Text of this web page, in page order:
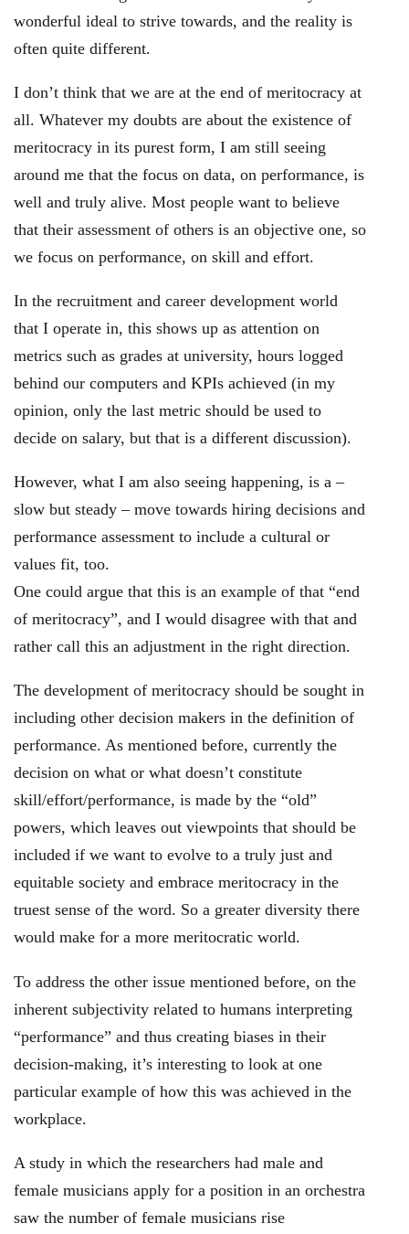
wonderful ideal to strive towards, and the reality is
often quite different.
I don’t think that we are at the end of meritocracy at
all. Whatever my doubts are about the existence of
meritocracy in its purest form, I am still seeing
around me that the focus on data, on performance, is
well and truly alive. Most people want to believe
that their assessment of others is an objective one, so
we focus on performance, on skill and effort.
In the recruitment and career development world
that I operate in, this shows up as attention on
metrics such as grades at university, hours logged
behind our computers and KPIs achieved (in my
opinion, only the last metric should be used to
decide on salary, but that is a different discussion).
However, what I am also seeing happening, is a –
slow but steady – move towards hiring decisions and
performance assessment to include a cultural or
values fit, too.
One could argue that this is an example of that “end
of meritocracy”, and I would disagree with that and
rather call this an adjustment in the right direction.
The development of meritocracy should be sought in
including other decision makers in the definition of
performance. As mentioned before, currently the
decision on what or what doesn’t constitute
skill/effort/performance, is made by the “old”
powers, which leaves out viewpoints that should be
included if we want to evolve to a truly just and
equitable society and embrace meritocracy in the
truest sense of the word. So a greater diversity there
would make for a more meritocratic world.
To address the other issue mentioned before, on the
inherent subjectivity related to humans interpreting
“performance” and thus creating biases in their
decision-making, it’s interesting to look at one
particular example of how this was achieved in the
workplace.
A study in which the researchers had male and
female musicians apply for a position in an orchestra
saw the number of female musicians rise